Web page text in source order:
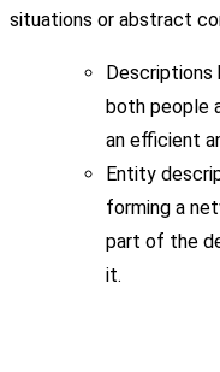
situations or abstract
both people
an efficient
Entity
forming a
part of the
it.